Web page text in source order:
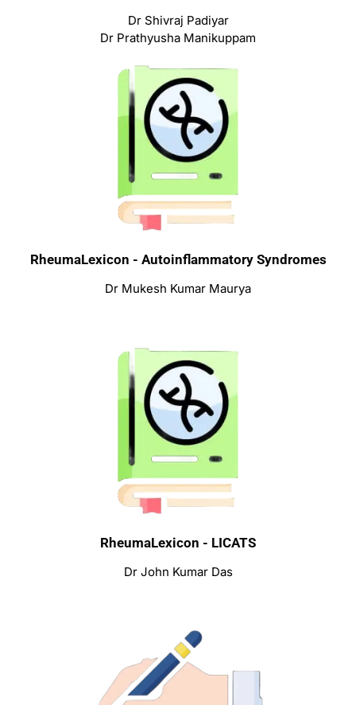
Dr Shivraj Padiyar
Dr Prathyusha Manikuppam
RheumaLexicon - Autoinflammatory Syndromes
Dr Mukesh Kumar Maurya
RheumaLexicon - LICATS
Dr John Kumar Das